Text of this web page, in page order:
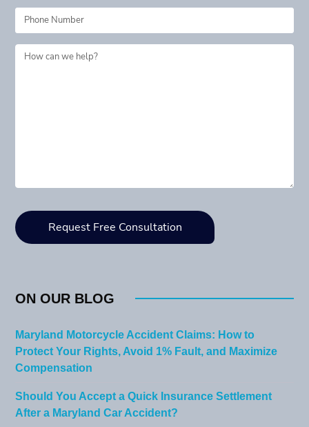
ON OUR BLOG
Maryland Motorcycle Accident Claims: How to
Protect Your Rights, Avoid 1% Fault, and Maximize
Compensation
Should You Accept a Quick Insurance Settlement
After a Maryland Car Accident?